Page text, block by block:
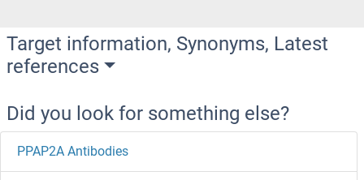
Target information, Synonyms, Latest
references
Did you look for something else?
PPAP2A Antibodies